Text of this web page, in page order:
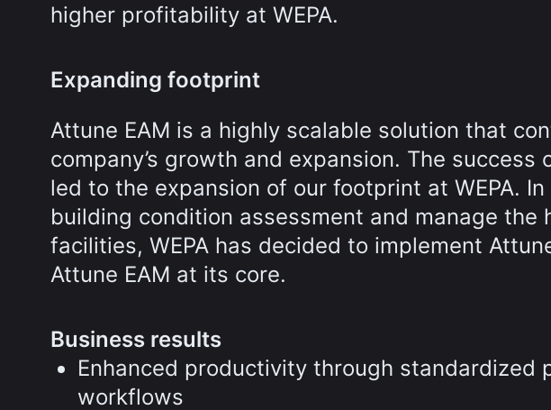
higher profitability at WEPA.
Expanding footprint
Attune EAM is a highly scalable solution that
company’s growth and expansion. The
led to the expansion of our footprint at WEPA.
building condition assessment and manage the
facilities, WEPA has decided to implement
Attune EAM at its core.
Business results
Enhanced productivity through standardized
workflows